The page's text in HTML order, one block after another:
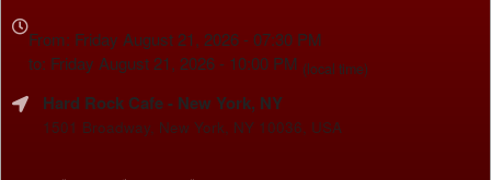
Everything
about
Marketing,
and
Advertising
From: Friday August 21, 2026 - 07:30 PM
to: Friday August 21, 2026 - 10:00 PM (local time)
Hard Rock Cafe- New York, NY
1501 Broadway, New York, NY 10036, USA